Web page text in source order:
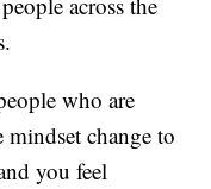
who are
change to
you feel